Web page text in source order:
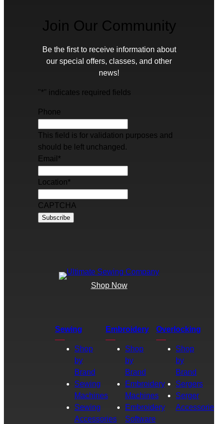
Join Our Community
Be the first to receive information about
our special offers, classes, and other
news!
"*" indicates required fields
Phone
This field is for validation purposes and
should be left unchanged.
Email *
Location*
CAPTCHA
Shop Now
Sewing
Shop
by
Brand
Sewing
Machines
Sewing
Accessories
Embroidery
Shop
by
Brand
Embroidery
Machines
Embroidery
Software
Overlocking
Shop
by
Brand
Sergers
Serger
Accessories